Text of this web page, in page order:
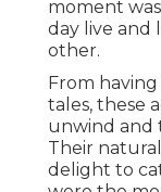
moment
day live and
other.
From
tales, these
unwind and
Their
delight to